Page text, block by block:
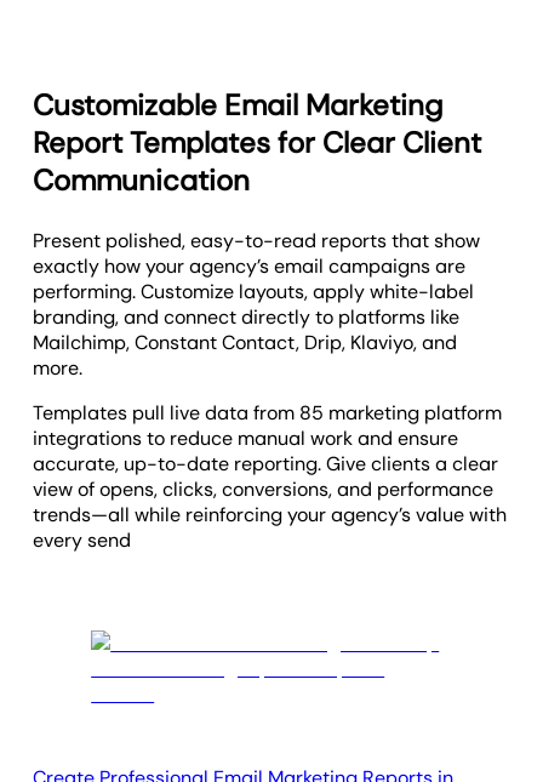
Customizable Email Marketing
Report Templates for Clear Client
Communication
Present polished, easy-to-read reports that show
exactly how your agency’s email campaigns are
performing. Customize layouts, apply white-label
branding, and connect directly to platforms like
Mailchimp, Constant Contact, Drip, Klaviyo, and
more.
Templates pull live data from 85 marketing platform
integrations to reduce manual work and ensure
accurate, up-to-date reporting. Give clients a clear
view of opens, clicks, conversions, and performance
trends—all while reinforcing your agency’s value with
every send